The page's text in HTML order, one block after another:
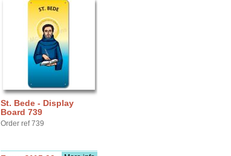
St. Bede - Display
Board 739
Order ref 739